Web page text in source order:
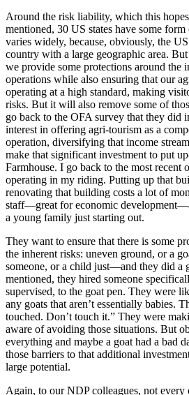
Around the risk liability, which this
mentioned, 30 US states have some
varies widely, because, obviously, the
country with a large geographic area.
we provide some protections around the
operations while also ensuring that our
operating at a high standard, making
risks. But it will also remove some of
go back to the OFA survey that they did
interest in offering agri-tourism as a
operation, diversifying that income
make that significant investment to put
Farmhouse. I go back to the most recent
operating in my riding. Putting up that
renovating that building costs a lot of
staff—great for economic
a young family just starting out.
They want to ensure that there is some
the inherent risks: uneven ground, or a
someone, or a child just—and they did a
mentioned, they hired someone
supervised, to the goat pen. They were
any goats that aren’t essentially babies.
touched. Don’t touch it.” They were
aware of avoiding those situations. But
everything and maybe a goat had a bad
those barriers to that additional
large potential.
Again, to our NDP colleagues, not every